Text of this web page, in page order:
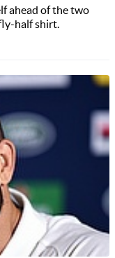
ahead of the two
half shirt.